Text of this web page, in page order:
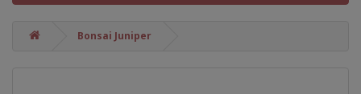
Bonsai Juniper